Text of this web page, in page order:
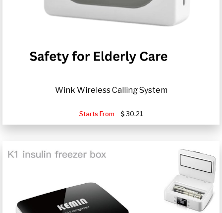
Wink Wireless Calling System
Starts From 30.21